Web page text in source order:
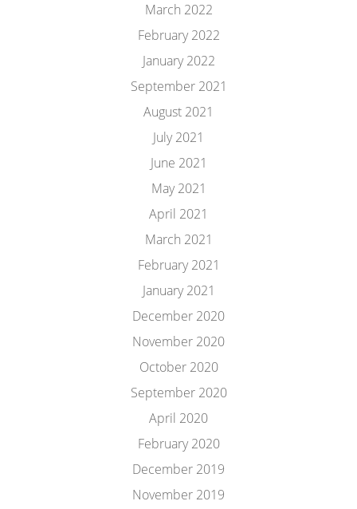
March 2022
February 2022
January 2022
September 2021
August 2021
July 2021
June 2021
May 2021
April 2021
March 2021
February 2021
January 2021
December 2020
November 2020
October 2020
September 2020
April 2020
February 2020
December 2019
November 2019